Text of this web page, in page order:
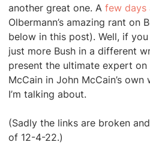
another great one. A few days
Olbermann’s amazing rant on
below in this post). Well, if
just more Bush in a different
present the ultimate expert
McCain in John McCain’s own
I’m talking about.
(Sadly the links are broken
of 12-4-22.)